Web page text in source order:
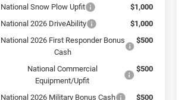
National Snow Plow Upfit
$1,000
National 2026 DriveAbility
$1,000
National 2026 First Responder Bonus
Cash
$500
National Commercial
Equipment/Upfit
$500
National 2026 Military Bonus Cash $500